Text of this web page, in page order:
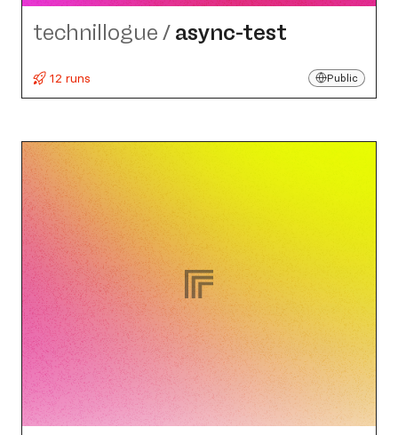
technillogue / async-test
12 runs Public